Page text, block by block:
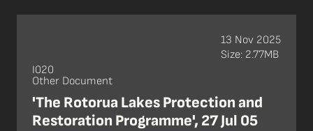
I020
Other Document
'The Rotorua Lakes Protection and
Restoration Programme', 27 Jul 05
13 Nov 2025
Size: 2.77MB